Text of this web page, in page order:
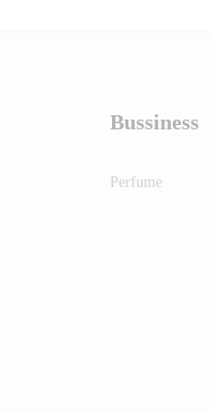
Bussiness
Perfume